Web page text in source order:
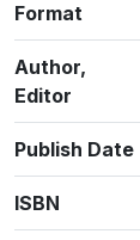
Format
Author,
Editor
Publish Date
ISBN